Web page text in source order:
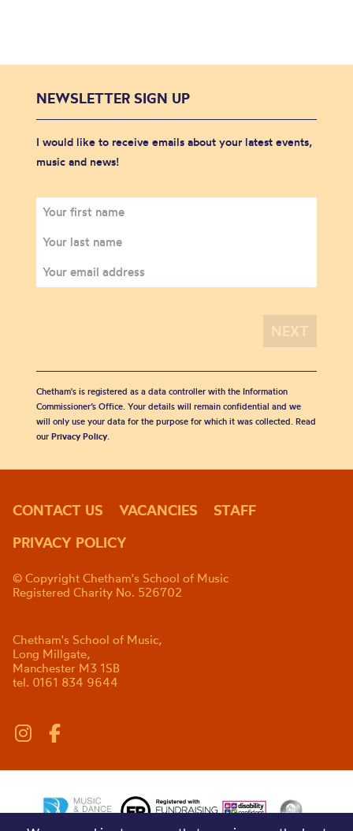
NEWSLETTER SIGN UP
I would like to receive emails about your latest events,
music and news!
Chetham's is registered as a data controller with the Information
Commissioner’s Office. Your details will remain confidential and we
will only use your data for the purpose for which it was collected. Read
our Privacy Policy.
CONTACT US VACANCIES
STAFF
PRIVACY POLICY
© Copyright Chetham's School of Music
Registered Charity No. 526702
Chetham's School of Music,
Long Millgate,
Manchester M3 1SB
tel. 0161 834 9644